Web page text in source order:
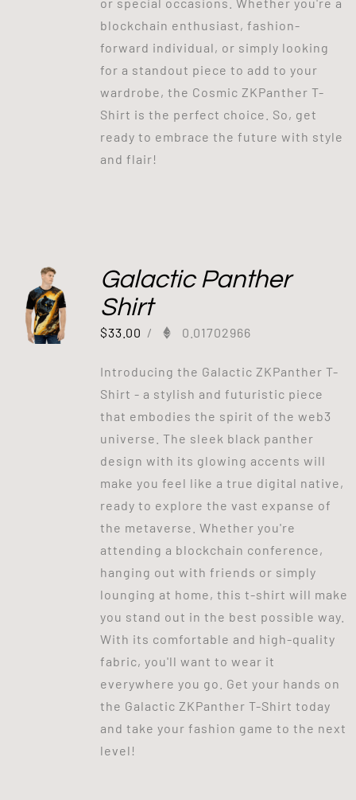
blockchain enthusiast, fashion-
forward individual, or simply looking
for a standout piece to add to your
wardrobe, the Cosmic ZKPanther T-
Shirt is the perfect choice. So, get
ready to embrace the future with style
and flair!
Galactic Panther
Shirt
$33.00 / 0.01702966
Introducing the Galactic ZKPanther T-
Shirt - a stylish and futuristic piece
that embodies the spirit of the web3
universe. The sleek black panther
design with its glowing accents will
make you feel like a true digital native,
ready to explore the vast expanse of
the metaverse. Whether you're
attending a blockchain conference,
hanging out with friends or simply
lounging at home, this t-shirt will make
you stand out in the best possible way.
With its comfortable and high-quality
fabric, you'll want to wear it
everywhere you go. Get your hands on
the Galactic ZKPanther T-Shirt today
and take your fashion game to the next
level!